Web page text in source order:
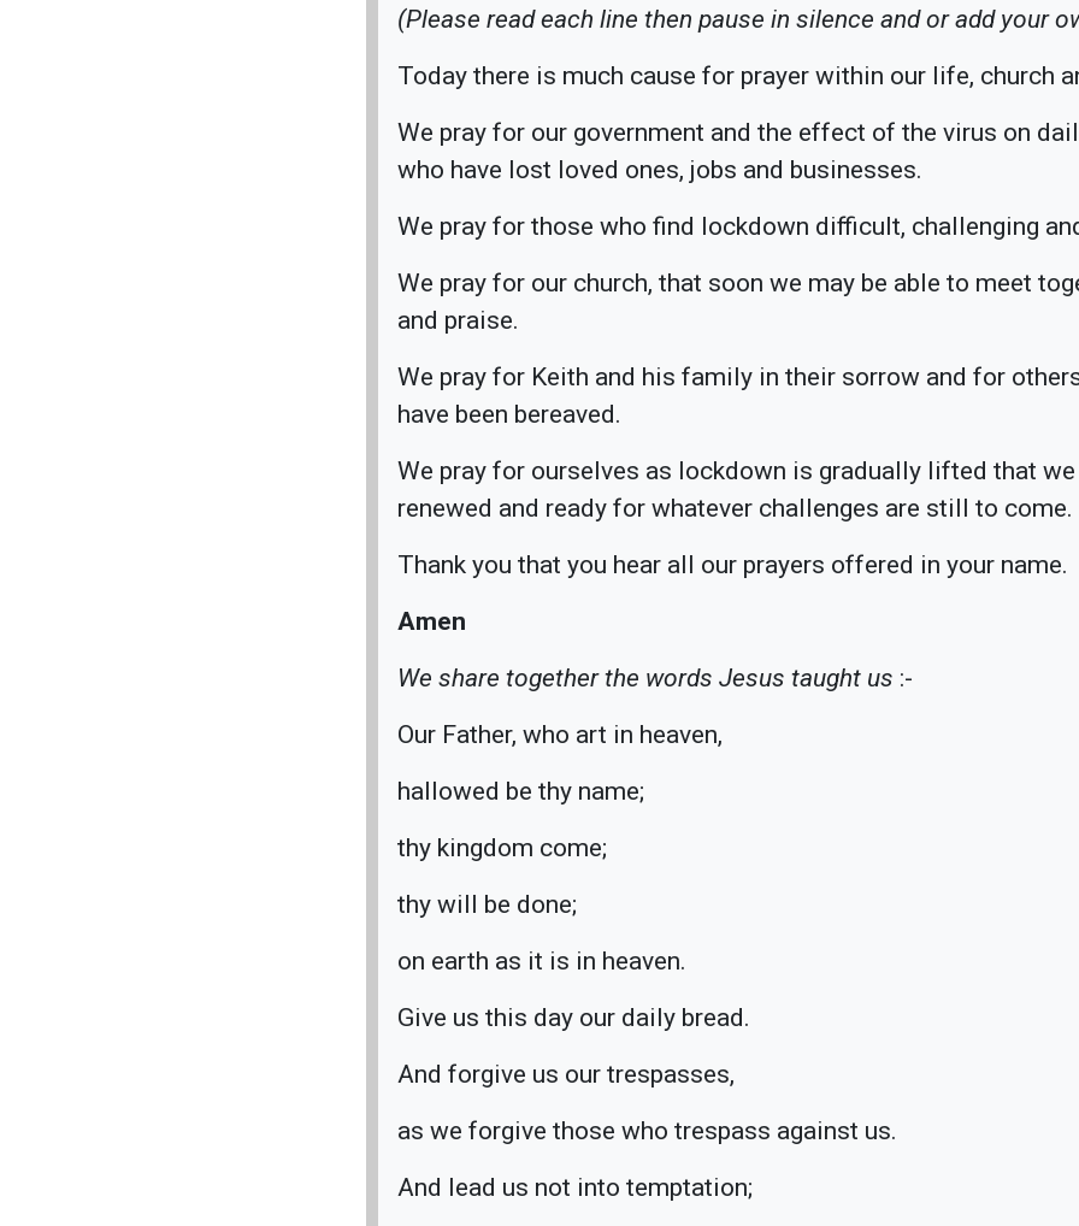
(Please read each line then pause in silence and or add your
Today there is much cause for prayer within our life, church
We pray for our government and the effect of the virus on
who have lost loved ones, jobs and businesses.
We pray for those who find lockdown difficult, challenging
We pray for our church, that soon we may be able to meet
and praise.
We pray for Keith and his family in their sorrow and for
have been bereaved.
We pray for ourselves as lockdown is gradually lifted that we
renewed and ready for whatever challenges are still to come.
Thank you that you hear all our prayers offered in your name.
Amen
We share together the words Jesus taught us :-
Our Father, who art in heaven,
hallowed be thy name;
thy kingdom come;
thy will be done;
on earth as it is in heaven.
Give us this day our daily bread.
And forgive us our trespasses,
as we forgive those who trespass against us.
And lead us not into temptation;